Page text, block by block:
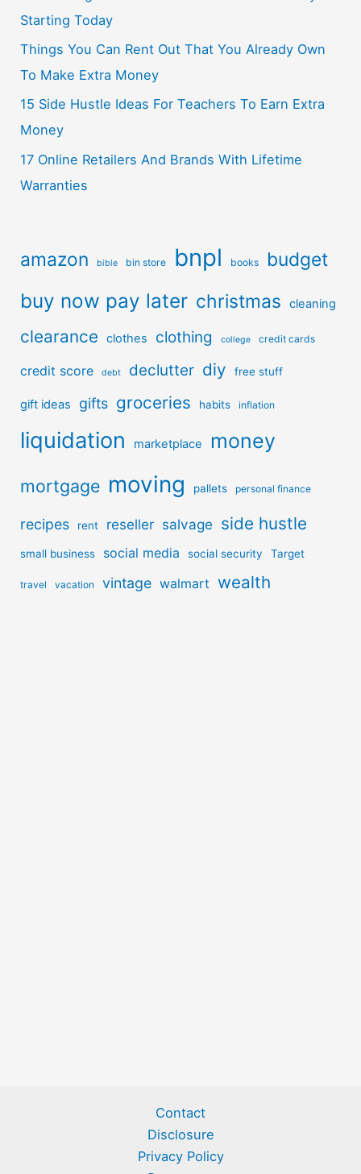
Starting Today
Things You Can Rent Out That You Already Own
To Make Extra Money
15 Side Hustle Ideas For Teachers To Earn Extra
Money
17 Online Retailers And Brands With Lifetime
Warranties
amazon bible bin store bnpl books budget
buy now pay later christmas cleaning
clearance clothes clothing college credit cards
credit score debt declutter diy free stuff
gift ideas gifts groceries habits inflation
liquidation marketplace money
mortgage moving pallets personal finance
recipes rent reseller salvage side hustle
small business social media social security Target
travel vacation vintage walmart wealth
Contact
Disclosure
Privacy Policy